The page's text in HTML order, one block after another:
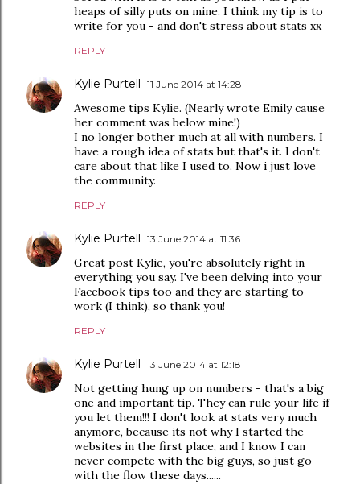
heaps of silly puts on mine. I think my tip is to
write for you - and don't stress about stats xx
REPLY
Kylie Purtell 11 June 2014 at 14:28
Awesome tips Kylie. (Nearly wrote Emily cause
her comment was below mine!)
I no longer bother much at all with numbers. I
have a rough idea of stats but that's it. I don't
care about that like I used to. Now i just love
the community.
REPLY
Kylie Purtell 13 June 2014 at 11:36
Great post Kylie, you're absolutely right in
everything you say. I've been delving into your
Facebook tips too and they are starting to
work (I think), so thank you!
REPLY
Kylie Purtell 13 June 2014 at 12:18
Not getting hung up on numbers - that's a big
one and important tip. They can rule your life if
you let them!!! I don't look at stats very much
anymore, because its not why I started the
websites in the first place, and I know I can
never compete with the big guys, so just go
with the flow these days......